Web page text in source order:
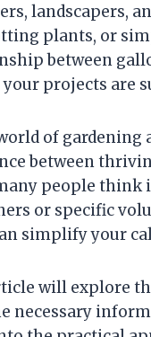
landscapers,
plants, or
between
your projects are
of gardening
between
people think
or specific
simplify your
will explore
necessary